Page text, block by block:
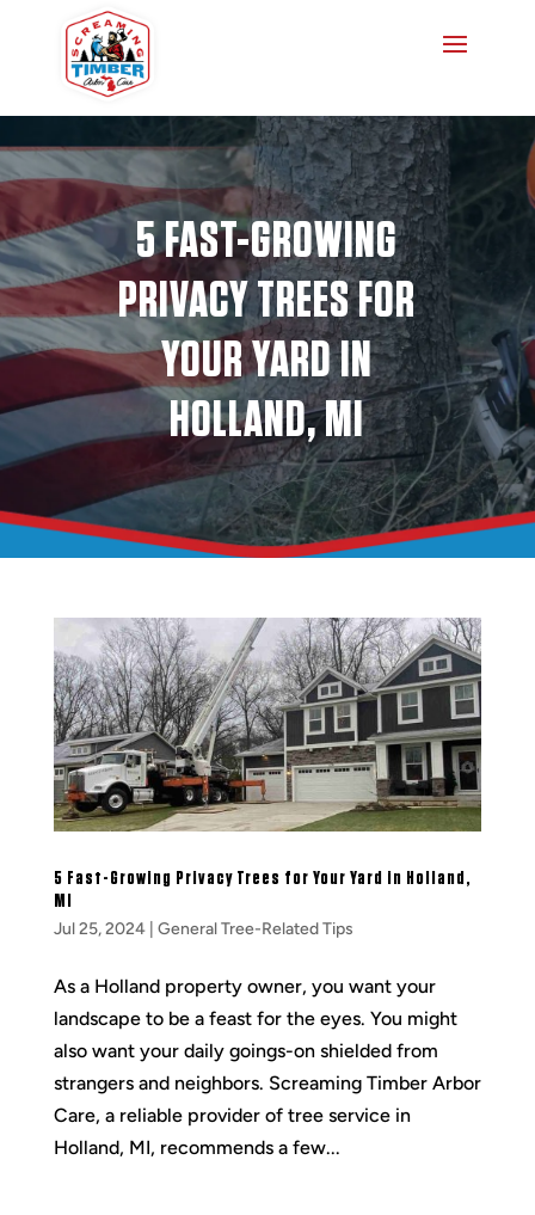
5 FAST-GROWING
PRIVACY TREES FOR
YOUR YARD IN
HOLLAND, MI
5 Fast-Growing Privacy Trees for Your Yard in Holland,
MI
Jul 25, 2024| General Tree-Related Tips
As a Holland property owner, you want your
landscape to be a feast for the eyes. You might
also want your daily goings-on shielded from
strangers and neighbors. Screaming Timber Arbor
Care, a reliable provider of tree service in
Holland, MI, recommends a few...